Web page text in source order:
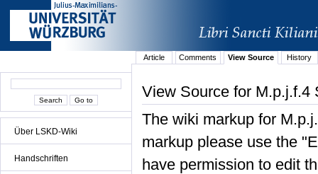
Über LSKD-Wiki
Handschriften
Article Comments View Source History
View Source for M.p.j.f.4
The wiki markup for
markup please use the
have permission to edit